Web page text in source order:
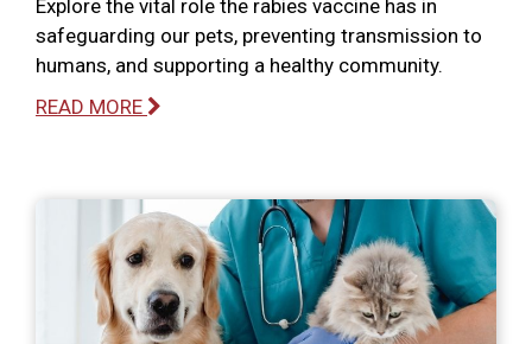
Explore the vital role the rabies vaccine has in
safeguarding our pets, preventing transmission to
humans, and supporting a healthy community.
READ MORE